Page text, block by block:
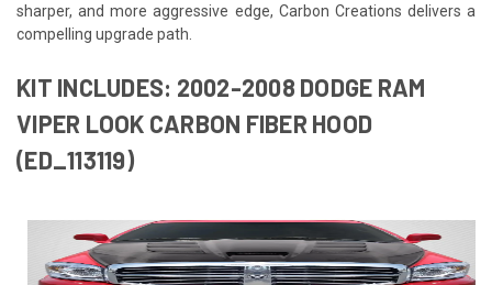
sharper, and more aggressive edge, Carbon Creations delivers a
compelling upgrade path.
KIT INCLUDES: 2002-2008 DODGE RAM
VIPER LOOK CARBON FIBER HOOD
(ED_113119)